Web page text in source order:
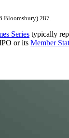
287.
Series typically
or its Member